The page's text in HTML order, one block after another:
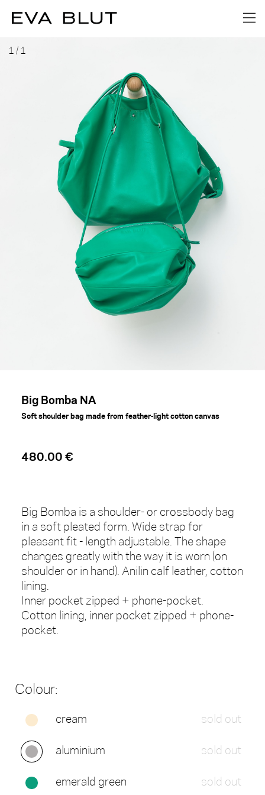
1 / 1
Big Bomba NA
Soft shoulder bag made from feather-light cotton canvas
480.00 €
Big Bomba is a shoulder- or crossbody bag
in a soft pleated form. Wide strap for
pleasant fit - length adjustable. The shape
changes greatly with the way it is worn (on
shoulder or in hand). Anilin calf leather, cotton
lining.
Inner pocket zipped + phone-pocket.
Cotton lining, inner pocket zipped + phone-
pocket.
Colour:
cream sold out
aluminium sold out
emerald green sold out